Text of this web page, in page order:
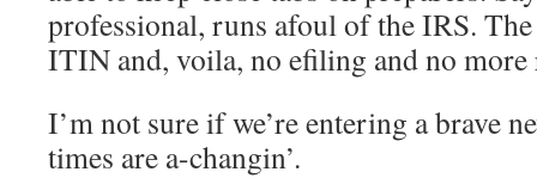
professional, runs afoul of the IRS.
ITIN and, voila, no efiling and no
I’m not sure if we’re entering a brave
times are a-changin’.